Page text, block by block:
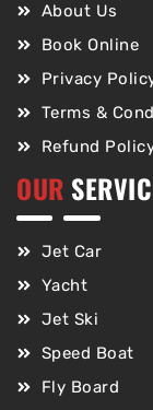
About Us
Book Online
Privacy
Terms &
Refund
OUR
Jet Car
Yacht
Jet Ski
Speed Boat
Fly Board